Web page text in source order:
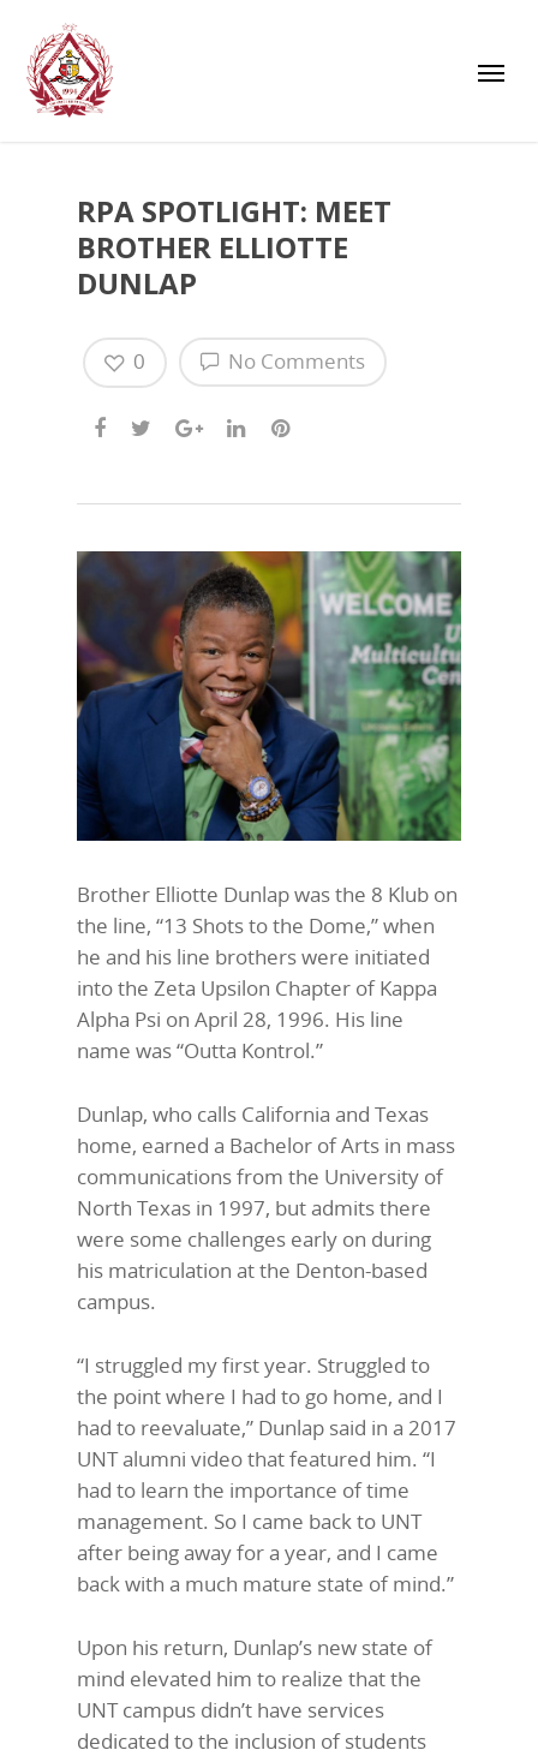
RPA SPOTLIGHT: MEET
BROTHER ELLIOTTE
DUNLAP
No Comments
0
Brother Elliotte Dunlap was the 8 Klub on
the line, “13 Shots to the Dome,” when
he and his line brothers were initiated
into the Zeta Upsilon Chapter of Kappa
Alpha Psi on April 28, 1996. His line
name was “Outta Kontrol.”
Dunlap, who calls California and Texas
home, earned a Bachelor of Arts in mass
communications from the University of
North Texas in 1997, but admits there
were some challenges early on during
his matriculation at the Denton-based
campus.
“I struggled my first year. Struggled to
the point where I had to go home, and I
had to reevaluate,” Dunlap said in a 2017
UNT alumni video that featured him. “I
had to learn the importance of time
management. So I came back to UNT
after being away for a year, and I came
back with a much mature state of mind.”
Upon his return, Dunlap’s new state of
mind elevated him to realize that the
UNT campus didn’t have services
dedicated to the inclusion of students